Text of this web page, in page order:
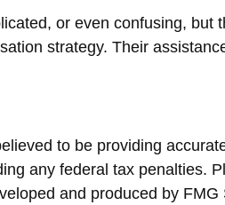
or even confusing,
strategy. Their
to be providing
any federal tax penalties.
and produced by